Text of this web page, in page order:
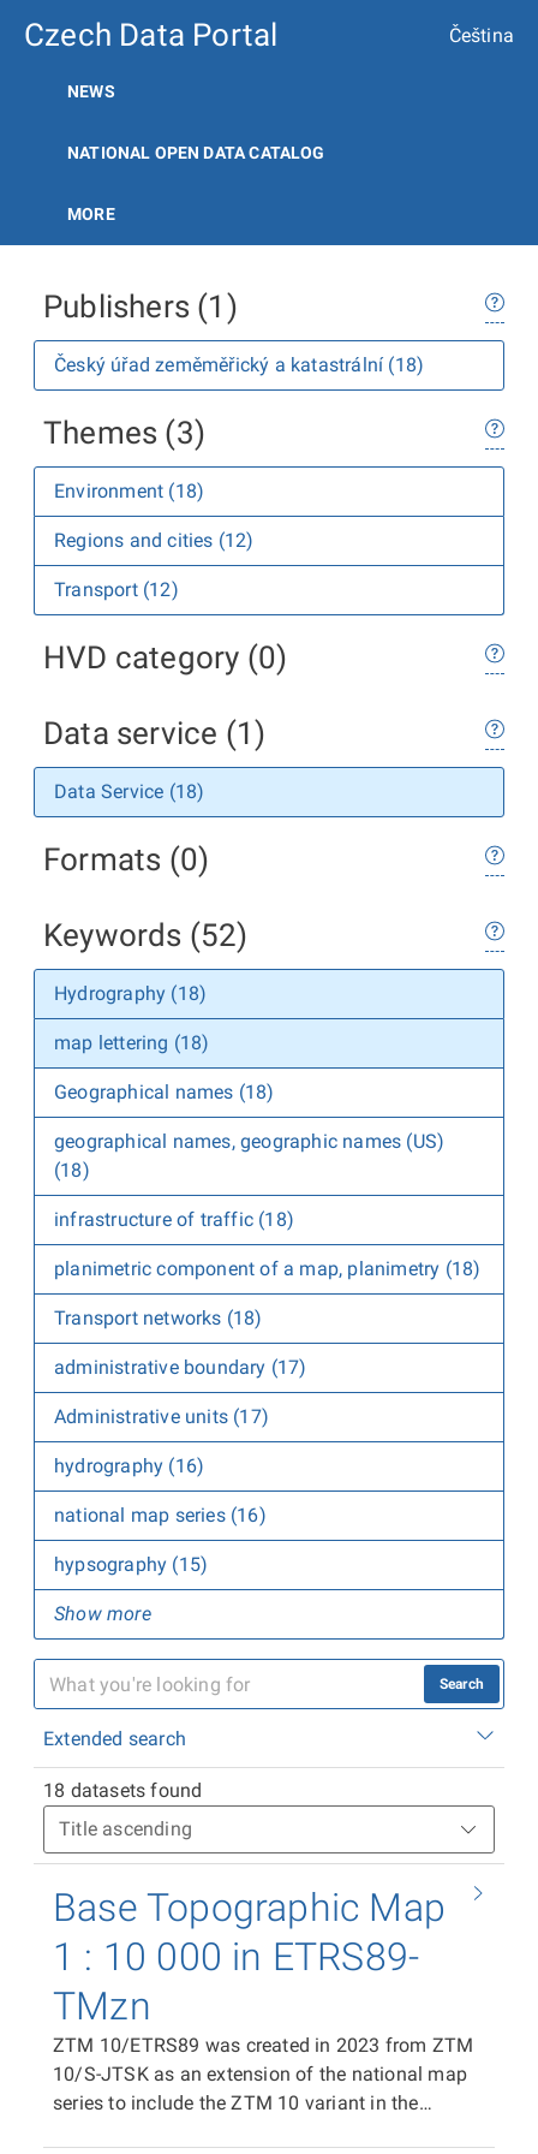
Czech Data Portal Čeština
NEWS
NATIONAL OPEN DATA CATALOG
MORE
Publishers (1)
Český úřad zeměměřický a katastrální (18)
Themes (3)
Environment (18)
Regions and cities (12)
Transport (12)
HVD category (0)
Data service (1)
Data Service (18)
Formats (0)
Keywords (52)
Hydrography (18)
map lettering (18)
Geographical names (18)
geographical names, geographic names (US)
(18)
infrastructure of traffic (18)
planimetric component of a map, planimetry (18)
Transport networks (18)
administrative boundary (17)
Administrative units (17)
hydrography (16)
national map series (16)
hypsography (15)
Show more
Search
Extended search
18 datasets found
Base Topographic Map
1 : 10 000 in ETRS89-
TMzn
ZTM 10/ETRS89 was created in 2023 from ZTM
10/S-JTSK as an extension of the national map
series to include the ZTM 10 variant in the